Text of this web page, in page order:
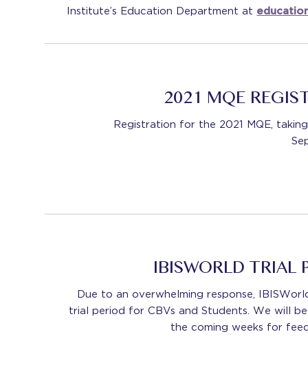
Institute’s Education Department at
2021 MQE
Registration for the 2021 MQE,
IBISWORLD TRIAL
Due to an overwhelming response,
trial period for CBVs and Students. We will
the coming weeks for